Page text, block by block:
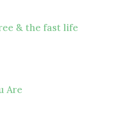
& the fast life
Are